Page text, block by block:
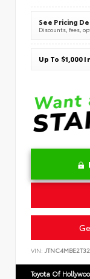
See Pricing
Discounts, fees,
Up To $1,000
VIN:
Toyota Of